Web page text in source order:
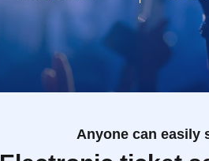
Anyone can easily